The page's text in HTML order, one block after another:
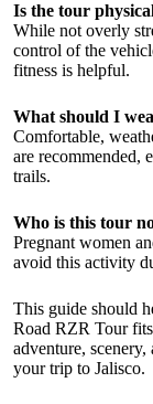
Is the tour
While not overly
control of the
fitness is helpful.
What should I
Comfortable,
are recommended,
trails.
Who is this tour
Pregnant women
avoid this activity
This guide should
Road RZR Tour
adventure,
your trip to Jalisco.